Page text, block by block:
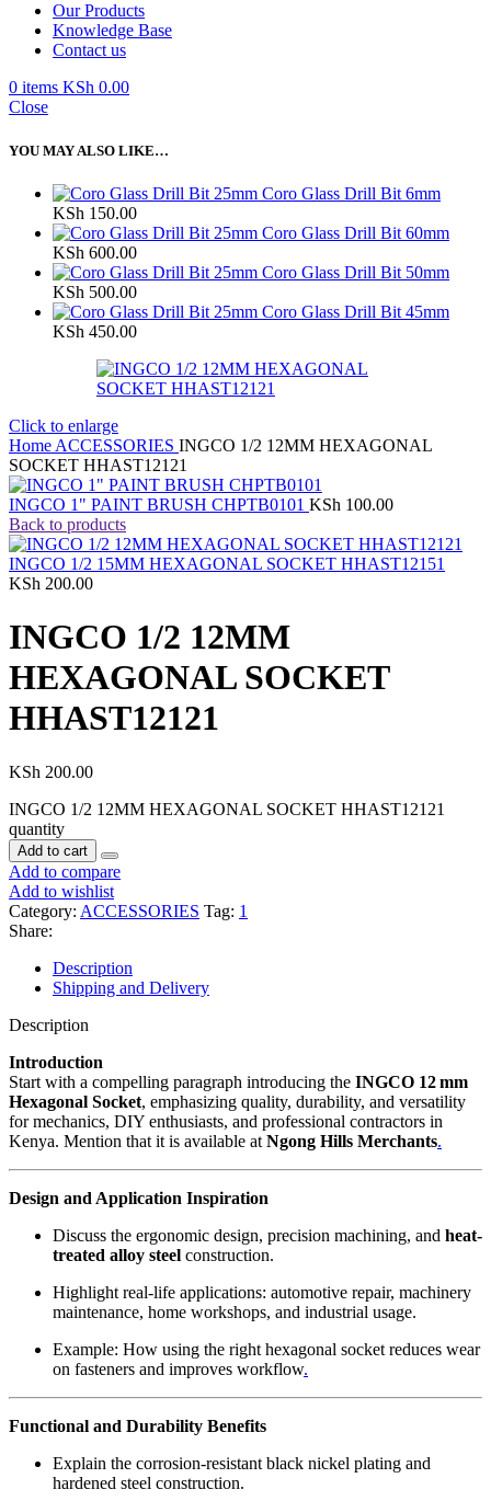
Our Products
Knowledge Base
Contact us
0 items KSh 0.00
Close
YOU MAY ALSO LIKE…
Coro Glass Drill Bit 6mm
KSh 150.00
Coro Glass Drill Bit 60mm
KSh 600.00
Coro Glass Drill Bit 50mm
KSh 500.00
Coro Glass Drill Bit 45mm
KSh 450.00
Click to enlarge
Home ACCESSORIES INGCO 1/2 12MM HEXAGONAL
SOCKET HHAST12121
INGCO 1" PAINT BRUSH CHPTB0101 KSh 100.00
Back to products
INGCO 1/2 15MM HEXAGONAL SOCKET HHAST12151
KSh 200.00
INGCO 1/2 12MM
HEXAGONAL SOCKET
HHAST12121
KSh 200.00
INGCO 1/2 12MM HEXAGONAL SOCKET HHAST12121
quantity
Add to cart
Add to compare
Add to wishlist
Category: ACCESSORIES Tag: 1
Share:
Description
Shipping and Delivery
Description
Introduction
Start with a compelling paragraph introducing the INGCO 12 mm
Hexagonal Socket, emphasizing quality, durability, and versatility
for mechanics, DIY enthusiasts, and professional contractors in
Kenya. Mention that it is available at Ngong Hills Merchants.
Design and Application Inspiration
Discuss the ergonomic design, precision machining, and heat-
treated alloy steel construction.
Highlight real-life applications: automotive repair, machinery
maintenance, home workshops, and industrial usage.
Example: How using the right hexagonal socket reduces wear
on fasteners and improves workflow.
Functional and Durability Benefits
Explain the corrosion-resistant black nickel plating and
hardened steel construction.